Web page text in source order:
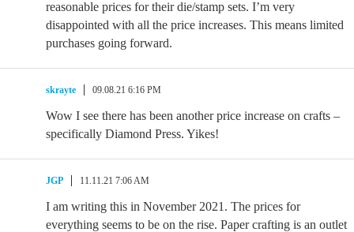
reasonable prices for their die/stamp sets. I’m very
disappointed with all the price increases. This means limited
purchases going forward.
skrayte 09.08.21 6:16 PM
Wow I see there has been another price increase on crafts –
specifically Diamond Press. Yikes!
JGP 11.11.21 7:06 AM
I am writing this in November 2021. The prices for
everything seems to be on the rise. Paper crafting is an outlet